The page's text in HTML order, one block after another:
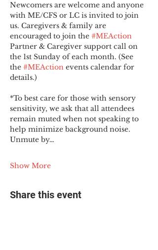
Newcomers are welcome and anyone
with ME/CFS or LC is invited to join
us. Caregivers & family are
encouraged to join the #MEAction
Partner & Caregiver support call on
the 1st Sunday of each month. (See
the #MEAction events calendar for
details.)
*To best care for those with sensory
sensitivity, we ask that all attendees
remain muted when not speaking to
help minimize background noise.
Unmute by…
Show More
Share this event